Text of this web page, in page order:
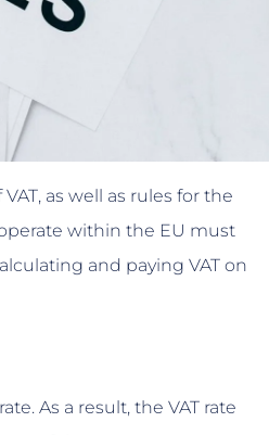
as well as rules for the
within the EU must
and paying VAT on
As a result, the VAT rate